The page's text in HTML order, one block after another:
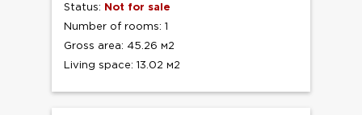
Status: Not for sale
Number of rooms: 1
Gross area: 45.26 м2
Living space: 13.02 м2